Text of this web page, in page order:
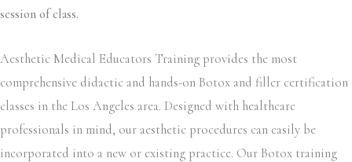
session of class.
Aesthetic Medical Educators Training provides the most
comprehensive didactic and hands-on Botox and filler certification
classes in the Los Angeles area. Designed with healthcare
professionals in mind, our aesthetic procedures can easily be
incorporated into a new or existing practice. Our Botox training